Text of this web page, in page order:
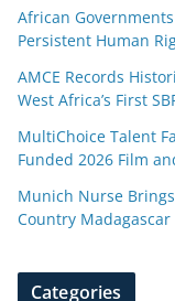
African
Persistent Human
AMCE Records
West Africa’s First
MultiChoice Talent
Funded 2026 Film
Munich Nurse
Country Madagascar
Categories